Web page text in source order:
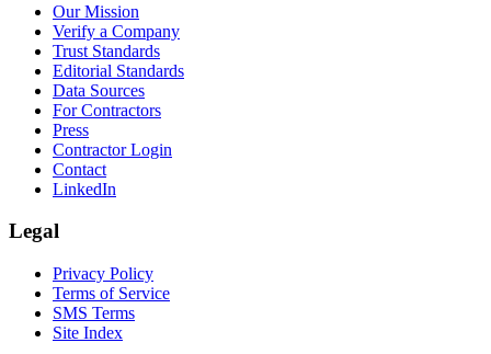
Our Mission
Verify a Company
Trust Standards
Editorial Standards
Data Sources
For Contractors
Press
Contractor Login
Contact
LinkedIn
Legal
Privacy Policy
Terms of Service
SMS Terms
Site Index